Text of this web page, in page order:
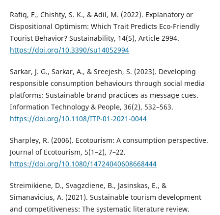
Rafiq, F., Chishty, S. K., & Adil, M. (2022). Explanatory or
Dispositional Optimism: Which Trait Predicts Eco-Friendly
Tourist Behavior? Sustainability, 14(5), Article 2994.
https://doi.org/10.3390/su14052994
Sarkar, J. G., Sarkar, A., & Sreejesh, S. (2023). Developing
responsible consumption behaviours through social media
platforms: Sustainable brand practices as message cues.
Information Technology & People, 36(2), 532–563.
https://doi.org/10.1108/ITP-01-2021-0044
Sharpley, R. (2006). Ecotourism: A consumption perspective.
Journal of Ecotourism, 5(1–2), 7–22.
https://doi.org/10.1080/14724040608668444
Streimikiene, D., Svagzdiene, B., Jasinskas, E., &
Simanavicius, A. (2021). Sustainable tourism development
and competitiveness: The systematic literature review.